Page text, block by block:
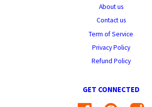
About us
Contact us
Term of Service
Privacy Policy
Refund Policy
GET CONNECTED